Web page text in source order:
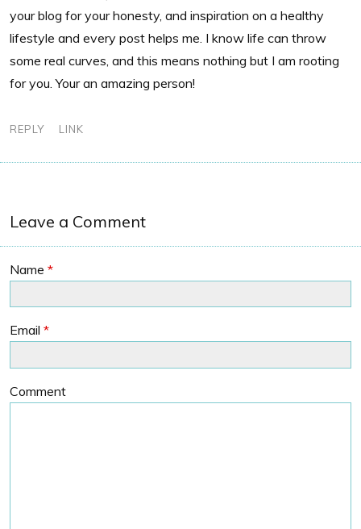
your blog for your honesty, and inspiration on a healthy
lifestyle and every post helps me. I know life can throw
some real curves, and this means nothing but I am rooting
for you. Your an amazing person!
REPLY LINK
Leave a Comment
Name *
Email *
Comment